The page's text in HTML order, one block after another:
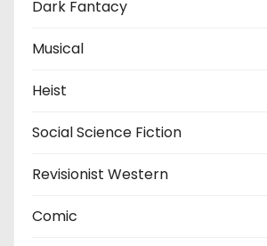
Dark Fantacy
Musical
Heist
Social Science Fiction
Revisionist Western
Comic